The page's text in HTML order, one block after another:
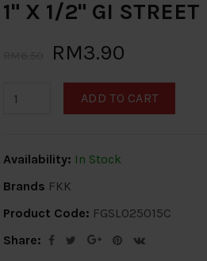
1" X 1/2" GI
RM3.90
ADD TO CART
Availability: In Stock
Brands FKK
Product Code: FGSL025015C
Share: